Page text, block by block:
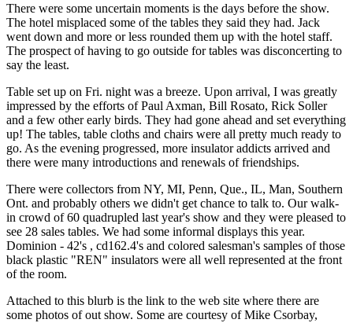
There were some uncertain moments is the days before the show.
The hotel misplaced some of the tables they said they had. Jack
went down and more or less rounded them up with the hotel staff.
The prospect of having to go outside for tables was disconcerting to
say the least.
Table set up on Fri. night was a breeze. Upon arrival, I was greatly
impressed by the efforts of Paul Axman, Bill Rosato, Rick Soller
and a few other early birds. They had gone ahead and set everything
up! The tables, table cloths and chairs were all pretty much ready to
go. As the evening progressed, more insulator addicts arrived and
there were many introductions and renewals of friendships.
There were collectors from NY, MI, Penn, Que., IL, Man, Southern
Ont. and probably others we didn't get chance to talk to. Our walk-
in crowd of 60 quadrupled last year's show and they were pleased to
see 28 sales tables. We had some informal displays this year.
Dominion - 42's , cd162.4's and colored salesman's samples of those
black plastic "REN" insulators were all well represented at the front
of the room.
Attached to this blurb is the link to the web site where there are
some photos of out show. Some are courtesy of Mike Csorbay,